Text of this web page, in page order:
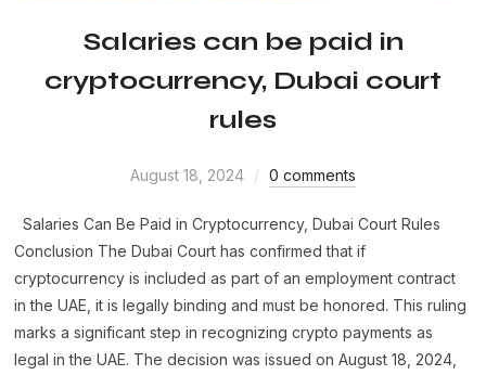
Salaries can be paid in
cryptocurrency, Dubai court
rules
August 18, 2024 0 comments
Salaries Can Be Paid in Cryptocurrency, Dubai Court Rules
Conclusion The Dubai Court has confirmed that if
cryptocurrency is included as part of an employment contract
in the UAE, it is legally binding and must be honored. This ruling
marks a significant step in recognizing crypto payments as
legal in the UAE. The decision was issued on August 18, 2024,